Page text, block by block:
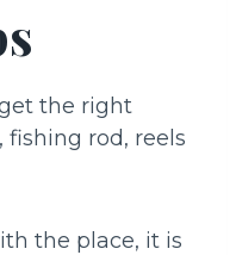
the right
rod, reels
the place, it is